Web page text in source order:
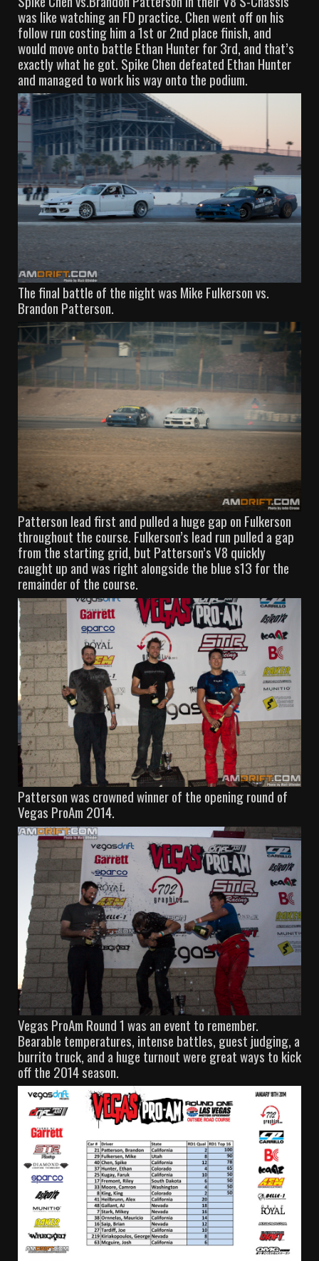
was like watching an FD practice. Chen went off on his
follow run costing him a 1st or 2nd place finish, and
would move onto battle Ethan Hunter for 3rd, and that’s
exactly what he got. Spike Chen defeated Ethan Hunter
and managed to work his way onto the podium.
The final battle of the night was Mike Fulkerson vs.
Brandon Patterson.
Patterson lead first and pulled a huge gap on Fulkerson
throughout the course. Fulkerson’s lead run pulled a gap
from the starting grid, but Patterson’s V8 quickly
caught up and was right alongside the blue s13 for the
remainder of the course.
Patterson was crowned winner of the opening round of
Vegas ProAm 2014.
Vegas ProAm Round 1 was an event to remember.
Bearable temperatures, intense battles, guest judging, a
burrito truck, and a huge turnout were great ways to kick
off the 2014 season.